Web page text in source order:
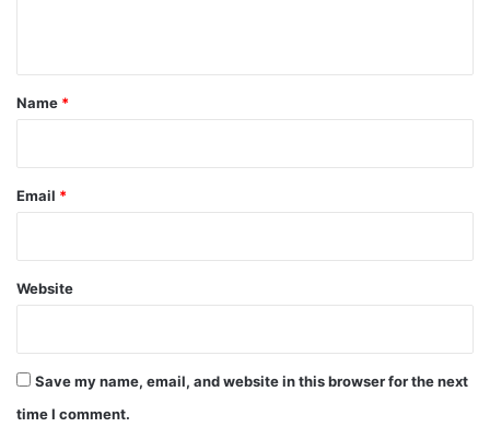
*
Name *
Email *
Website
Save my name, email, and website in this browser for the next
time I comment.